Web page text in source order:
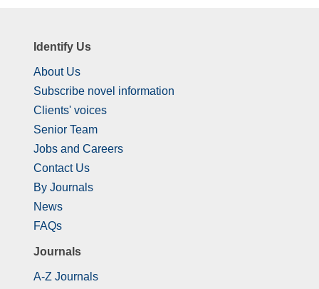
Identify Us
About Us
Subscribe novel information
Clients' voices
Senior Team
Jobs and Careers
Contact Us
By Journals
News
FAQs
Journals
A-Z Journals